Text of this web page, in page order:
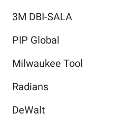
3M DBI-SALA
PIP Global
Milwaukee Tool
Radians
DeWalt